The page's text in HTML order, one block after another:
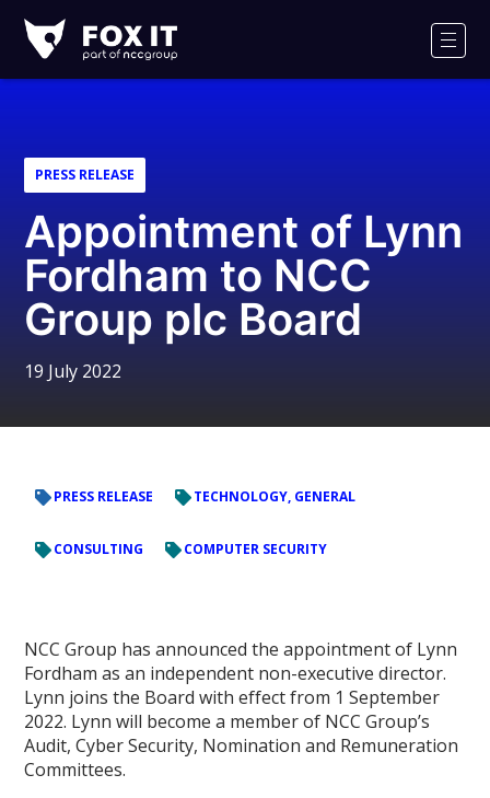
IT
Logo
PRESS RELEASE
Appointment of Lynn
Fordham to NCC
Group plc Board
19 July 2022
PRESS RELEASE TECHNOLOGY, GENERAL
CONSULTING COMPUTER SECURITY
NCC Group has announced the appointment of Lynn
Fordham as an independent non-executive director.
Lynn joins the Board with effect from 1 September
2022. Lynn will become a member of NCC Group’s
Audit, Cyber Security, Nomination and Remuneration
Committees.